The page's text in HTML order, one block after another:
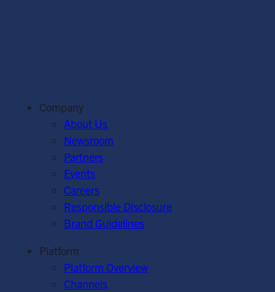
Company
About Us
Newsroom
Partners
Events
Careers
Responsible Disclosure
Brand Guidelines
Platform
Platform Overview
Channels